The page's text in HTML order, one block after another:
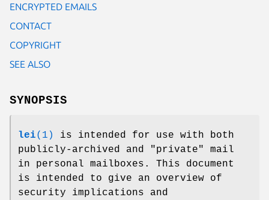
ENCRYPTED EMAILS
CONTACT
COPYRIGHT
SEE ALSO
SYNOPSIS
lei(1)
is intended for use with both
publicly-archived and "private" mail
in personal mailboxes. This document
is intended to give an overview of
security implications and